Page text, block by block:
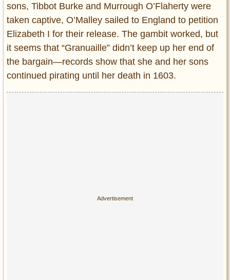
sons, Tibbot Burke and Murrough O’Flaherty were
taken captive, O’Malley sailed to England to petition
Elizabeth I for their release. The gambit worked, but
it seems that “Granuaille” didn’t keep up her end of
the bargain—records show that she and her sons
continued pirating until her death in 1603.